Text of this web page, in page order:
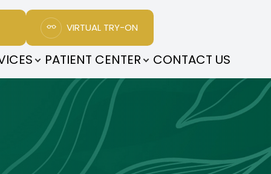
VIRTUAL TRY-ON
PATIENT CENTER CONTACT US